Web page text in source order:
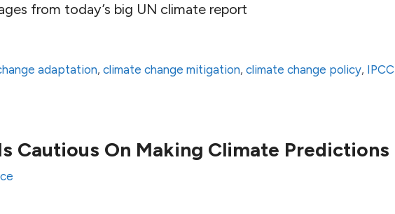
from today’s big UN climate report
adaptation,climate change mitigation,climate change policy, IPCC
Cautious On Making Climate Predictions